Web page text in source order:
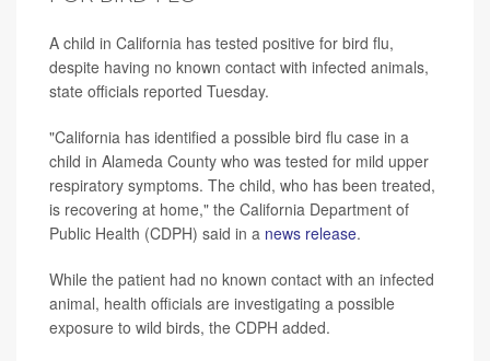
A child in California has tested positive for bird flu,
despite having no known contact with infected animals,
state officials reported Tuesday.
"California has identified a possible bird flu case in a
child in Alameda County who was tested for mild upper
respiratory symptoms. The child, who has been treated,
is recovering at home," the California Department of
Public Health (CDPH) said in a news release.
While the patient had no known contact with an infected
animal, health officials are investigating a possible
exposure to wild birds, the CDPH added.